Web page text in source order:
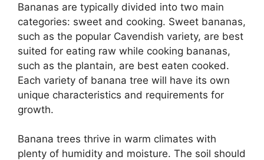
Bananas are typically divided into two main
categories: sweet and cooking. Sweet bananas,
such as the popular Cavendish variety, are best
suited for eating raw while cooking bananas,
such as the plantain, are best eaten cooked.
Each variety of banana tree will have its own
unique characteristics and requirements for
growth.
Banana trees thrive in warm climates with
plenty of humidity and moisture. The soil should